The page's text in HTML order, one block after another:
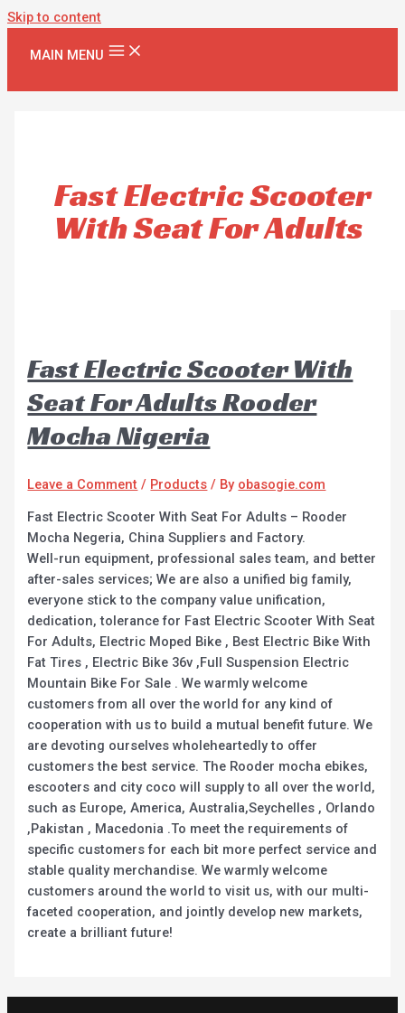
Skip to content
MAIN MENU
Fast Electric Scooter
With Seat For Adults
Fast Electric Scooter With
Seat For Adults Rooder
Mocha Nigeria
Leave a Comment / Products / By obasogie.com
Fast Electric Scooter With Seat For Adults – Rooder
Mocha Negeria, China Suppliers and Factory.
Well-run equipment, professional sales team, and better
after-sales services; We are also a unified big family,
everyone stick to the company value unification,
dedication, tolerance for Fast Electric Scooter With Seat
For Adults, Electric Moped Bike , Best Electric Bike With
Fat Tires , Electric Bike 36v ,Full Suspension Electric
Mountain Bike For Sale . We warmly welcome
customers from all over the world for any kind of
cooperation with us to build a mutual benefit future. We
are devoting ourselves wholeheartedly to offer
customers the best service. The Rooder mocha ebikes,
escooters and city coco will supply to all over the world,
such as Europe, America, Australia,Seychelles , Orlando
,Pakistan , Macedonia .To meet the requirements of
specific customers for each bit more perfect service and
stable quality merchandise. We warmly welcome
customers around the world to visit us, with our multi-
faceted cooperation, and jointly develop new markets,
create a brilliant future!